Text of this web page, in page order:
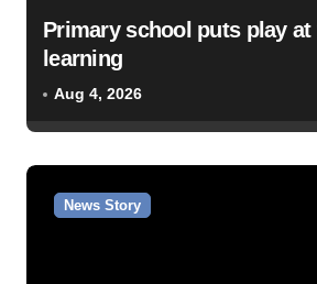
Primary school puts play
learning
Aug 4, 2026
News Story